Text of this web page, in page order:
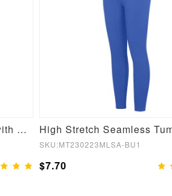
Seamless Control Jumpsuit with Removable Padding
SKU:MT230223MLSA-BU1
$7.70